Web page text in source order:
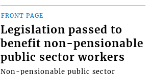
FRONT PAGE
Legislation passed to
benefit non-pensionable
public sector workers
Non-pensionable public sector